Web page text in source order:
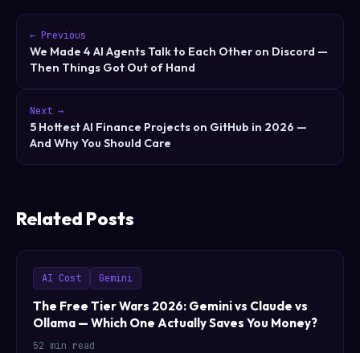
← Previous
We Made 4 AI Agents Talk to Each Other on Discord —
Then Things Got Out of Hand
Next →
5 Hottest AI Finance Projects on GitHub in 2026 —
And Why You Should Care
Related Posts
AI Cost Gemini
The Free Tier Wars 2026: Gemini vs Claude vs
Ollama — Which One Actually Saves You Money?
52 min read